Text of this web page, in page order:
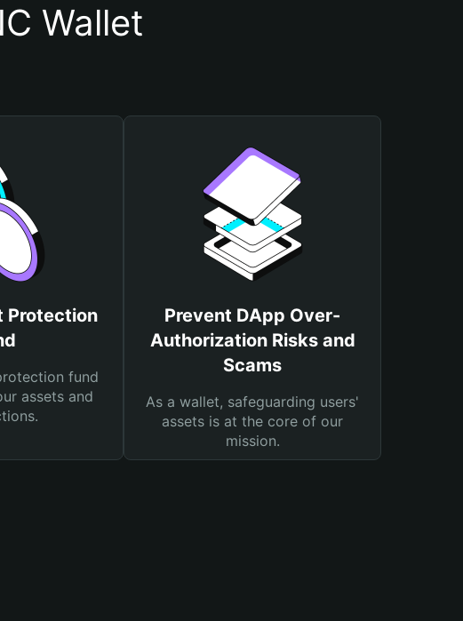
Wallet
Protection
fund
assets and
Prevent DApp Over-
Authorization Risks and
Scams
As a wallet, safeguarding users'
assets is at the core of our
mission.